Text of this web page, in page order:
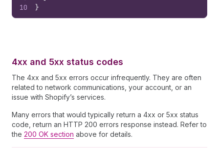
10
}
4xx and 5xx status codes
The 4xx and 5xx errors occur infrequently. They are often
related to network communications, your account, or an
issue with Shopify’s services.
Many errors that would typically return a 4xx or 5xx status
code, return an HTTP 200 errors response instead. Refer to
the 200 OK section above for details.